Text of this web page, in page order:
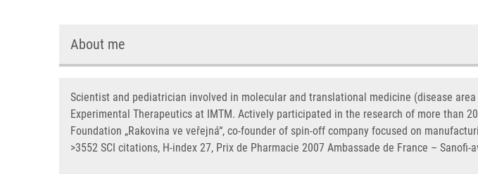
About me
Scientist and pediatrician involved in molecular and translational medicine (disease
Experimental Therapeutics at IMTM. Actively participated in the research of more than
Foundation „Rakovina ve veřejná“, co-founder of spin-off company focused on
>3552 SCI citations, H-index 27, Prix de Pharmacie 2007 Ambassade de France – Sanofi-